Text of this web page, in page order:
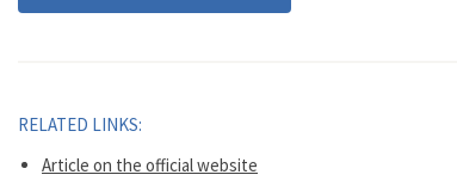
RELATED LINKS:
Article on the official website